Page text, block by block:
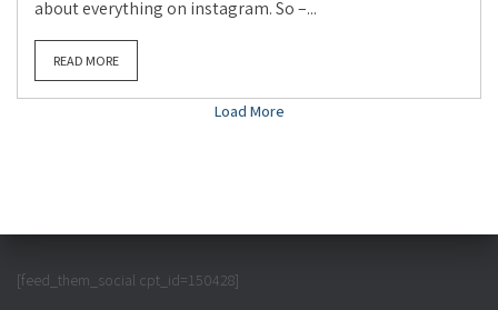
about everything on instagram. So –...
READ MORE
Load More
[feed_them_social cpt_id=150428]